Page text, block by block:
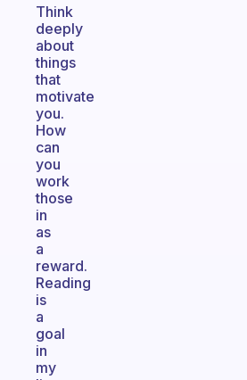
Think
deeply
about
things
that
motivate
you.
How
can
you
work
those
in
as
a
reward.
Reading
is
a
goal
in
my